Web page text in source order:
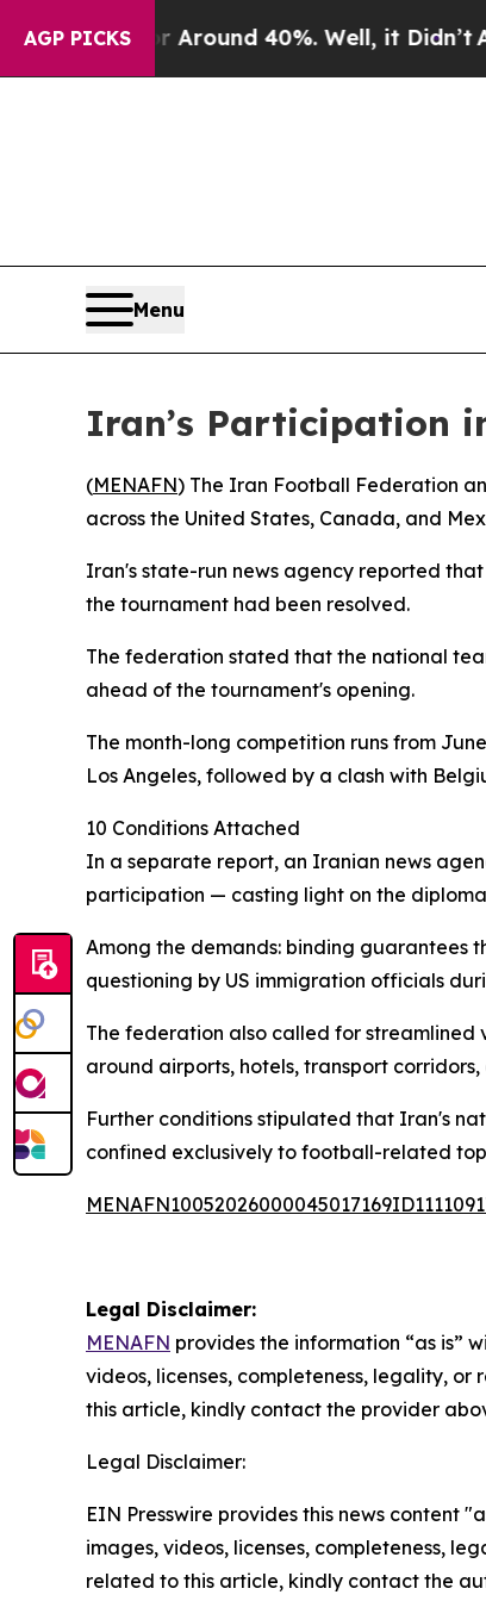
AGP PICKS
a Floor Around 40%. Well, it Didn’t As
Menu
Iran’s Participation
(MENAFN) The Iran Football Federation
across the United States, Canada, and
Iran's state-run news agency reported
the tournament had been resolved.
The federation stated that the national
ahead of the tournament's opening.
The month-long competition runs from
Los Angeles, followed by a clash with
10 Conditions Attached
In a separate report, an Iranian news
participation — casting light on the
Among the demands: binding guarantees
questioning by US immigration officials
The federation also called for streamlined
around airports, hotels, transport
Further conditions stipulated that Iran's
confined exclusively to football-related
Legal Disclaimer:
MENAFN provides the information “as is”
videos, licenses, completeness, legality,
this article, kindly contact the provider
Legal Disclaimer:
EIN Presswire provides this news content
images, videos, licenses, completeness,
related to this article, kindly contact the